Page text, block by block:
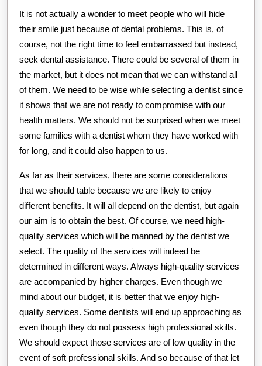
It is not actually a wonder to meet people who will hide
their smile just because of dental problems. This is, of
course, not the right time to feel embarrassed but instead,
seek dental assistance. There could be several of them in
the market, but it does not mean that we can withstand all
of them. We need to be wise while selecting a dentist since
it shows that we are not ready to compromise with our
health matters. We should not be surprised when we meet
some families with a dentist whom they have worked with
for long, and it could also happen to us.
As far as their services, there are some considerations
that we should table because we are likely to enjoy
different benefits. It will all depend on the dentist, but again
our aim is to obtain the best. Of course, we need high-
quality services which will be manned by the dentist we
select. The quality of the services will indeed be
determined in different ways. Always high-quality services
are accompanied by higher charges. Even though we
mind about our budget, it is better that we enjoy high-
quality services. Some dentists will end up approaching as
even though they do not possess high professional skills.
We should expect those services are of low quality in the
event of soft professional skills. And so because of that let